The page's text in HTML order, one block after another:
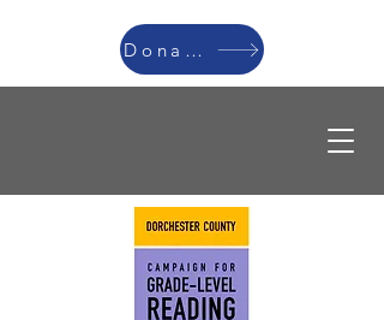
Donate